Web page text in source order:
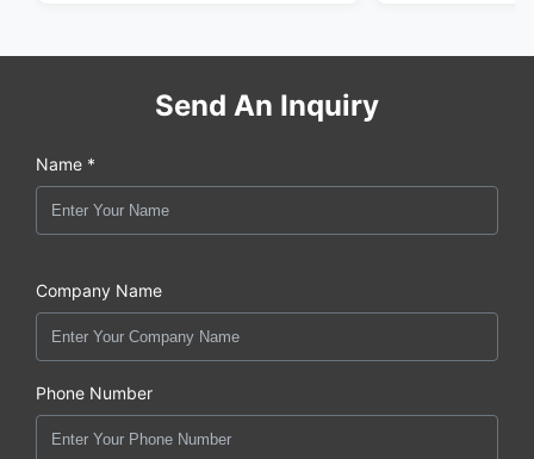
Send An Inquiry
Name *
Company Name
Phone Number